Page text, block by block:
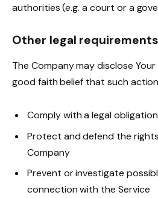
authorities (e.g. a court or a
Other legal requirements
The Company may disclose
good faith belief that such
Comply with a legal obligation
Protect and defend the
Company
Prevent or investigate
connection with the Service